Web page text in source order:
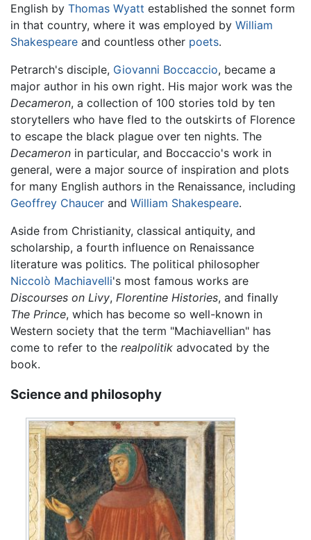
English by Thomas Wyatt established the sonnet form
in that country, where it was employed by William
Shakespeare and countless other poets.
Petrarch's disciple, Giovanni Boccaccio, became a
major author in his own right. His major work was the
Decameron, a collection of 100 stories told by ten
storytellers who have fled to the outskirts of Florence
to escape the black plague over ten nights. The
Decameron in particular, and Boccaccio's work in
general, were a major source of inspiration and plots
for many English authors in the Renaissance, including
Geoffrey Chaucer and William Shakespeare.
Aside from Christianity, classical antiquity, and
scholarship, a fourth influence on Renaissance
literature was politics. The political philosopher
Niccolò Machiavelli's most famous works are
Discourses on Livy, Florentine Histories, and finally
The Prince, which has become so well-known in
Western society that the term "Machiavellian" has
come to refer to the realpolitik advocated by the
book.
Science and philosophy